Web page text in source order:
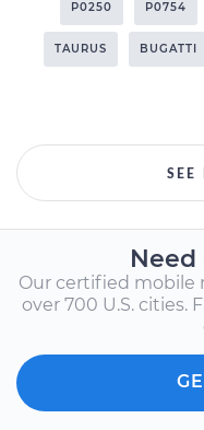
P0250 P0754
TAURUS BUGATTI
SEE
Need
Our certified mobile
over 700 U.S. cities.